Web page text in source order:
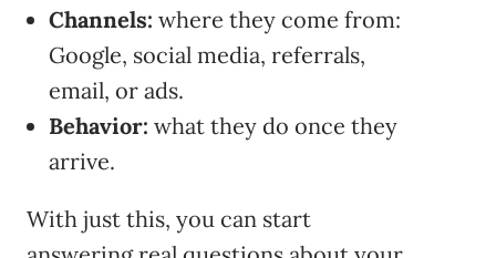
Channels: where they come from:
Google, social media, referrals,
email, or ads.
Behavior: what they do once they
arrive.
With just this, you can start